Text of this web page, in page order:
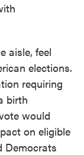
aisle, feel
elections.
requiring
birth
would
on eligible
Democrats